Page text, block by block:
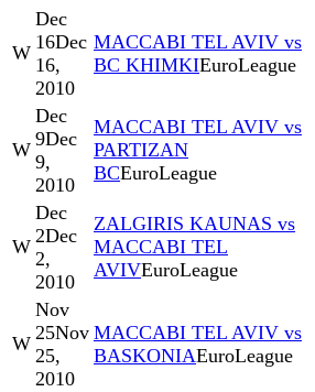
W
Dec
16Dec
16,
2010
MACCABI TEL AVIV vs
BC KHIMKIEuroLeague
W
Dec
9Dec
9,
2010
MACCABI TEL AVIV vs
PARTIZAN
BCEuroLeague
W
Dec
2Dec
2,
2010
ZALGIRIS KAUNAS vs
MACCABI TEL
AVIVEuroLeague
W
Nov
25Nov
25,
2010
MACCABI TEL AVIV vs
BASKONIAEuroLeague